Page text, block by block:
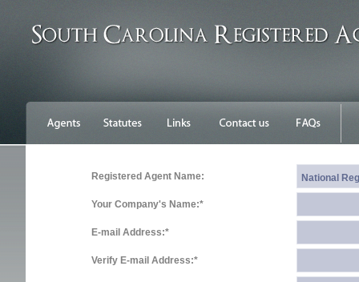
Registered Agent Name:
Your Company's Name:*
E-mail Address:*
Verify E-mail Address:*